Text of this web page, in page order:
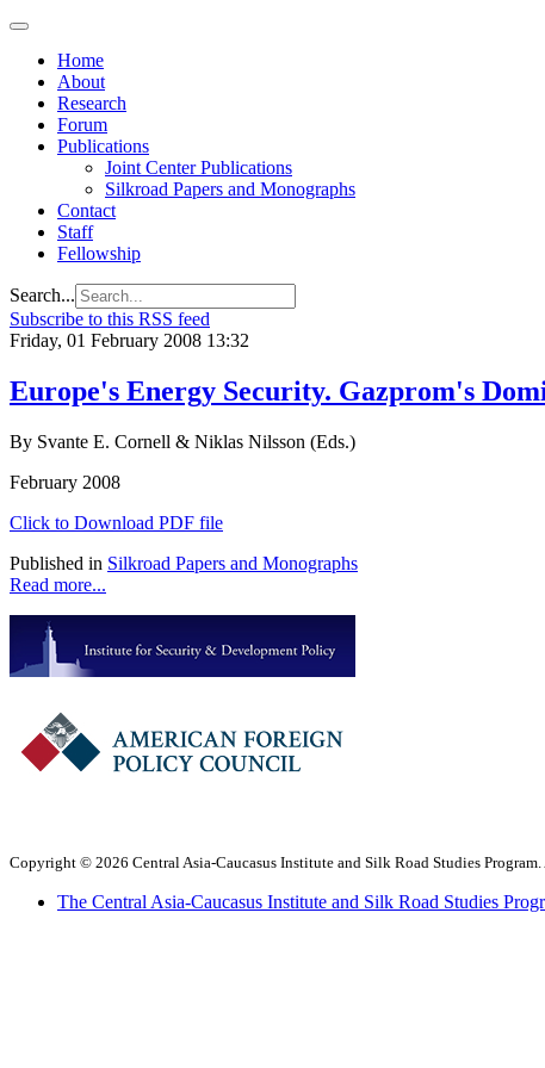
Home
About
Research
Forum
Publications
Joint Center Publications
Silkroad Papers and Monographs
Contact
Staff
Fellowship
Search...
Subscribe to this RSS feed
Friday, 01 February 2008 13:32
Europe's Energy Security. Gazprom's
By Svante E. Cornell & Niklas Nilsson (Eds.)
February 2008
Click to Download PDF file
Published in Silkroad Papers and Monographs
Read more...
Copyright © 2026 Central Asia-Caucasus Institute and Silk Road Studies Program.
The Central Asia-Caucasus Institute and Silk Road Studies